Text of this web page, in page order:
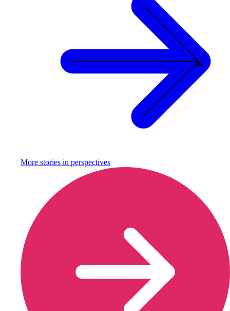
More stories in perspectives